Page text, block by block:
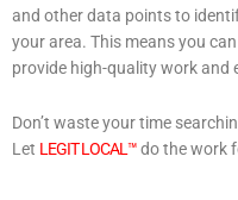
and other data points to
your area. This means you
provide high-quality work and
Don’t waste your time
Let LEGIT LOCAL™do the work